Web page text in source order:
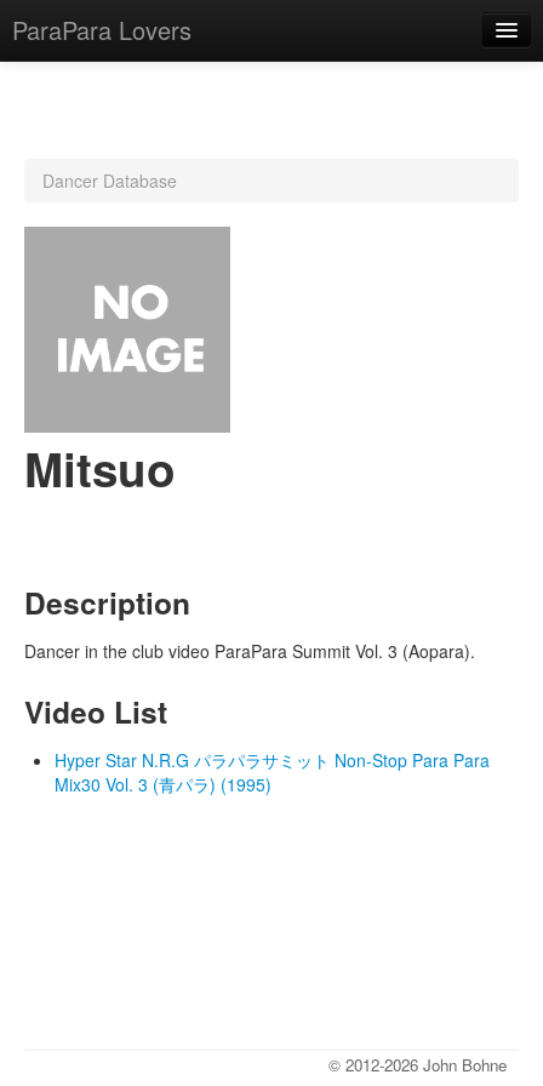
ParaPara Lovers
CD Database
Lesson Database
Dancer Database
Mitsuo
Description
Dancer in the club video ParaPara Summit Vol. 3 (Aopara).
Video List
Hyper Star N.R.G パラパラサミット Non-Stop Para Para
Mix30 Vol. 3 (青パラ) (1995)
© 2012-2026 John Bohne